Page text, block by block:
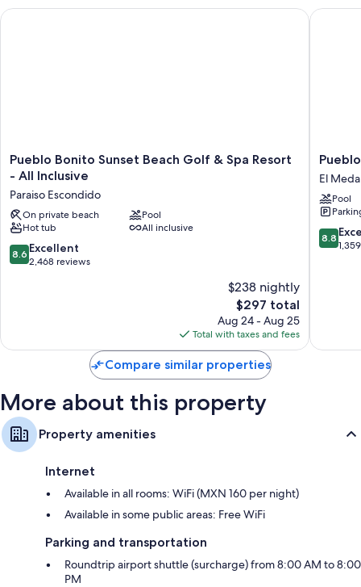
Pueblo
Bonito
Beach
Golf
&
Spa
Resort
Pueblo Bonito Sunset Beach Golf & Spa Resort
- All Inclusive
Paraiso Escondido
On private beach
Pool
Hot tub
All inclusive
8.6
out
8.6 Excellent
2,468 reviews
$238 nightly
The
price
is
$297
$297 total
Aug 24 - Aug 25
Total with taxes and fees
Pueblo Bonito Sunset Beach Golf & Spa Resort - All Inclusive
Pueblo
Bonito
Los
Cabos
Blanco
-
All
El
Pool
8.8
out
8.8
Pueblo
Compare similar properties
More about this property
Property amenities
Internet
Available in all rooms: WiFi (MXN 160 per night)
Available in some public areas: Free WiFi
Parking and transportation
Roundtrip airport shuttle (surcharge) from 8:00 AM to 8:00
PM